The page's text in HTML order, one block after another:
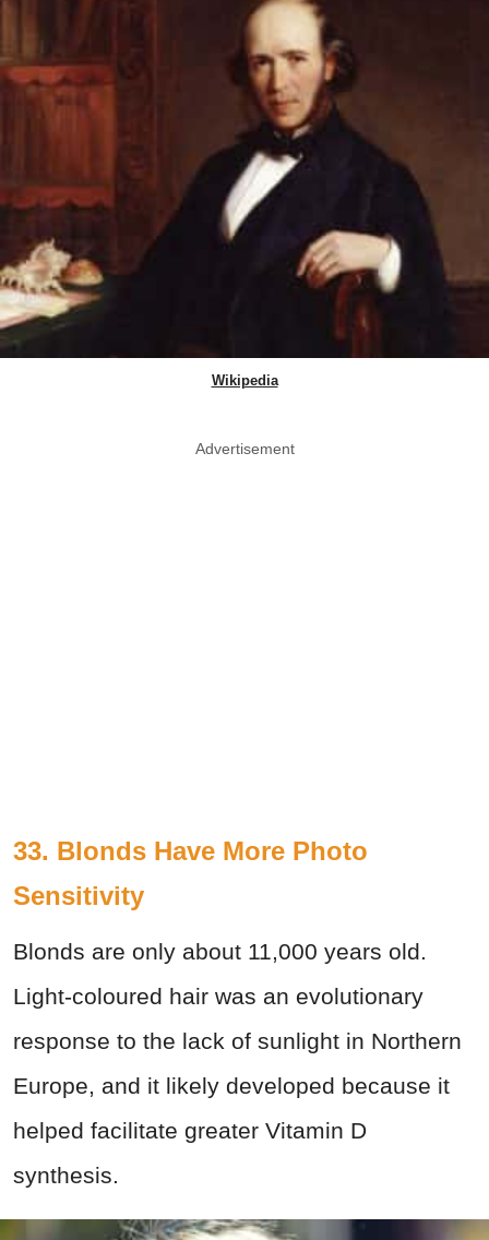
Wikipedia
Advertisement
33. Blonds Have More Photo
Sensitivity
Blonds are only about 11,000 years old.
Light-coloured hair was an evolutionary
response to the lack of sunlight in Northern
Europe, and it likely developed because it
helped facilitate greater Vitamin D
synthesis.